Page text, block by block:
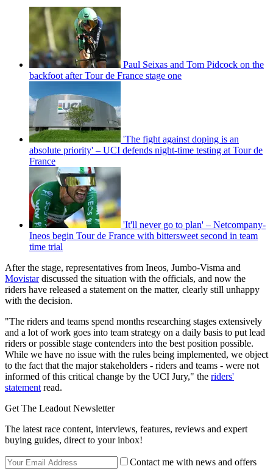
Paul Seixas and Tom Pidcock on the
backfoot after Tour de France stage one
'The fight against doping is an
absolute priority' – UCI defends night-time testing at Tour de
France
'It'll never go to plan' – Netcompany-
Ineos begin Tour de France with bittersweet second in team
time trial
After the stage, representatives from Ineos, Jumbo-Visma and
Movistardiscussed the situation with the officials, and now the
riders have released a statement on the matter, clearly still unhappy
with the decision.
"The riders and teams spend months researching stages extensively
and a lot of work goes into team strategy on a daily basis to put lead
riders or possible stage contenders into the best position possible.
While we have no issue with the rules being implemented, we object
to the fact that the major stakeholders - riders and teams - were not
informed of this critical change by the UCI Jury," the riders'
statement read.
Get The Leadout Newsletter
The latest race content, interviews, features, reviews and expert
buying guides, direct to your inbox!
Contact me with news and offers